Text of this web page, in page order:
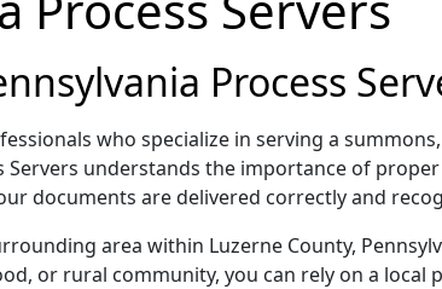
Process
who specialize in serving a
understands the importance of
documents are delivered correctly and
area within Luzerne County,
or rural community, you can rely on a local